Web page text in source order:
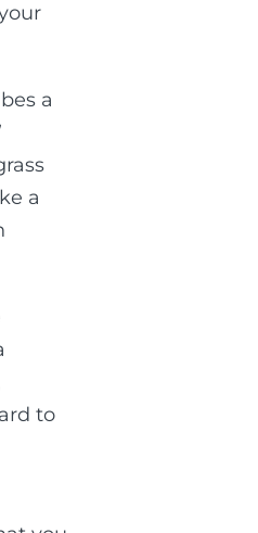
a
a
to